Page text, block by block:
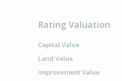
Rating Valuation
Capital Value
Land Value
Improvement Value